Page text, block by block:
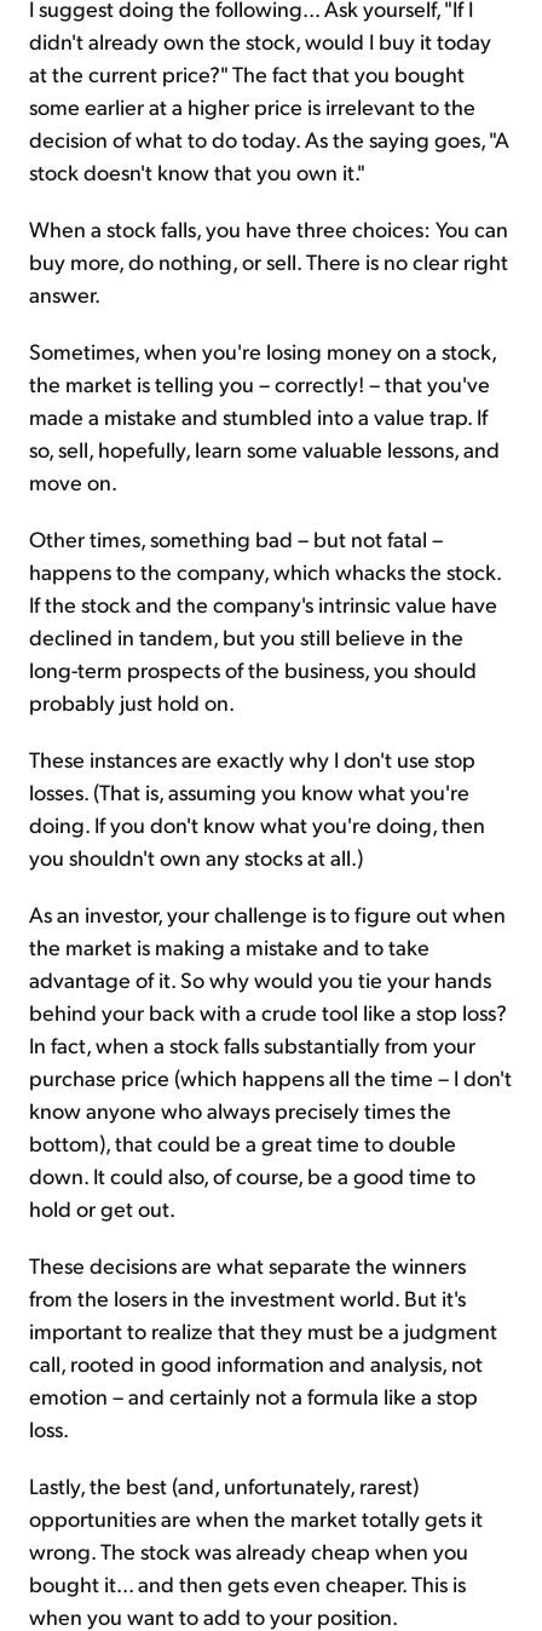
I suggest doing the following... Ask yourself, "If I
didn't already own the stock, would I buy it today
at the current price?" The fact that you bought
some earlier at a higher price is irrelevant to the
decision of what to do today. As the saying goes, "A
stock doesn't know that you own it."
When a stock falls, you have three choices: You can
buy more, do nothing, or sell. There is no clear right
answer.
Sometimes, when you're losing money on a stock,
the market is telling you – correctly! – that you've
made a mistake and stumbled into a value trap. If
so, sell, hopefully, learn some valuable lessons, and
move on.
Other times, something bad – but not fatal –
happens to the company, which whacks the stock.
If the stock and the company's intrinsic value have
declined in tandem, but you still believe in the
long-term prospects of the business, you should
probably just hold on.
These instances are exactly why I don't use stop
losses. (That is, assuming you know what you're
doing. If you don't know what you're doing, then
you shouldn't own any stocks at all.)
As an investor, your challenge is to figure out when
the market is making a mistake and to take
advantage of it. So why would you tie your hands
behind your back with a crude tool like a stop loss?
In fact, when a stock falls substantially from your
purchase price (which happens all the time – I don't
know anyone who always precisely times the
bottom), that could be a great time to double
down. It could also, of course, be a good time to
hold or get out.
These decisions are what separate the winners
from the losers in the investment world. But it's
important to realize that they must be a judgment
call, rooted in good information and analysis, not
emotion – and certainly not a formula like a stop
loss.
Lastly, the best (and, unfortunately, rarest)
opportunities are when the market totally gets it
wrong. The stock was already cheap when you
bought it... and then gets even cheaper. This is
when you want to add to your position.